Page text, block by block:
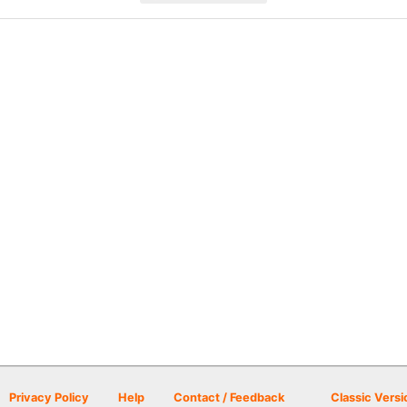
Privacy Policy Help Contact / Feedback Classic